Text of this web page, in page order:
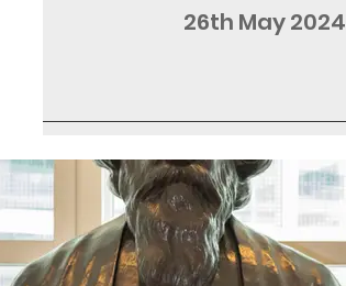
26th May 2024